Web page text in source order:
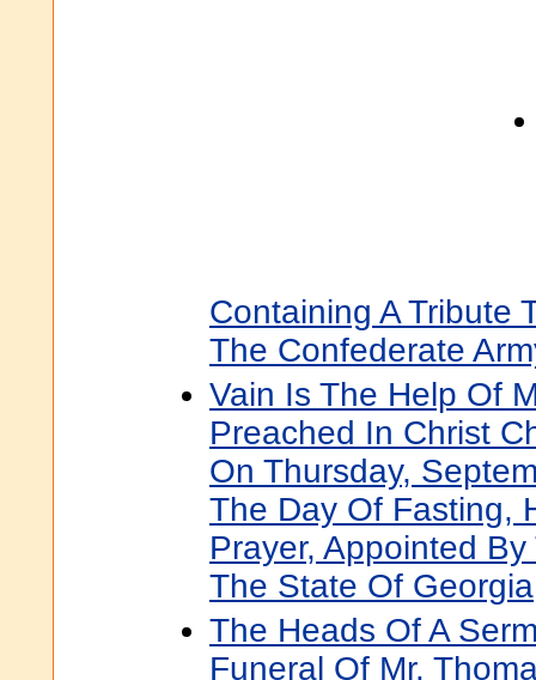
Containing A Tribute
The Confederate
Vain Is The Help Of
Preached In Christ
On Thursday,
The Day Of Fasting,
Prayer, Appointed
The State Of Georgia
The Heads Of A
Funeral Of Mr.